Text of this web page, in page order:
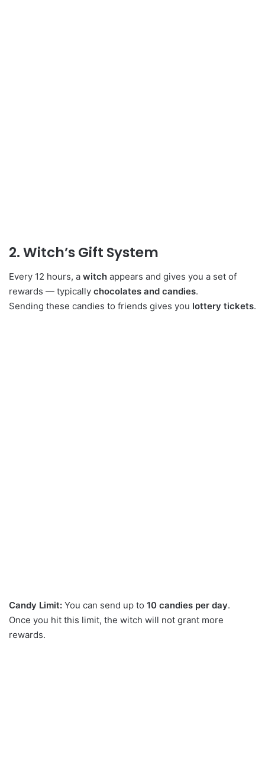
2. Witch’s Gift System
Every 12 hours, a witch appears and gives you a set of
rewards — typically chocolates and candies.
Sending these candies to friends gives you lottery tickets.
Candy Limit: You can send up to 10 candies per day.
Once you hit this limit, the witch will not grant more
rewards.